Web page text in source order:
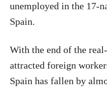
unemployed in the 17-
Spain.
With the end of the
attracted foreign
Spain has fallen by